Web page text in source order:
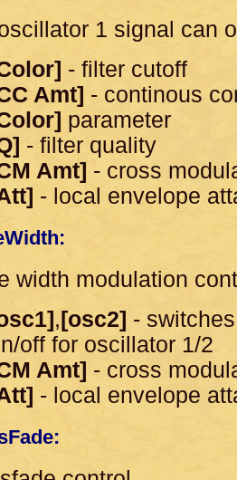
1 signal can
- filter cutoff
Amt] - continous
parameter
- filter quality
Amt] - cross
- local envelope
width modulation
, [osc2] -
off for oscillator 1/2
Amt] - cross
- local envelope